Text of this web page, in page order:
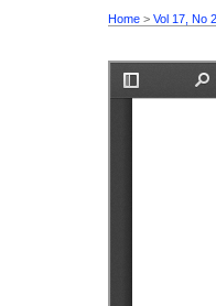
Home > Vol 17, No 2